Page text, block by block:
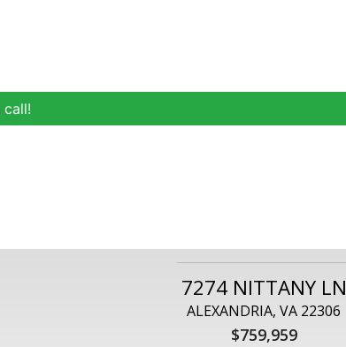
call!
7274 NITTANY LN
ALEXANDRIA, VA 22306
$759,959